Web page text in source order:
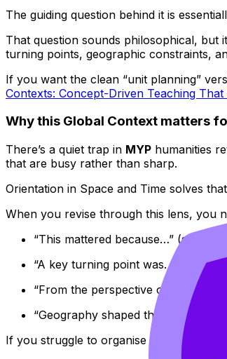
The guiding question behind it is
That question sounds philosophical, but
turning points, geographic constraints,
If you want the clean “unit planning”
Contexts: Concept-Driven Teaching That
Why this Global Context matters
There’s a quiet trap in MYP humanities
that are busy rather than sharp.
Orientation in Space and Time solves
When you revise through this lens, you
“This mattered because…”
“A key turning point was…” (change
“From the perspective of…, the
“Geography shaped this
If you struggle to organise those points